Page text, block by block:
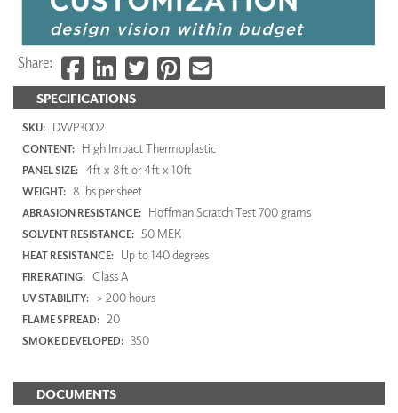
SPECIFICATIONS
SKU: DWP3002
CONTENT: High Impact Thermoplastic
PANEL SIZE: 4ft x 8ft or 4ft x 10ft
WEIGHT: 8 lbs per sheet
ABRASION RESISTANCE: Hoffman Scratch Test 700 grams
SOLVENT RESISTANCE: 50 MEK
HEAT RESISTANCE: Up to 140 degrees
FIRE RATING: Class A
UV STABILITY: > 200 hours
FLAME SPREAD: 20
SMOKE DEVELOPED: 350
DOCUMENTS
Share: